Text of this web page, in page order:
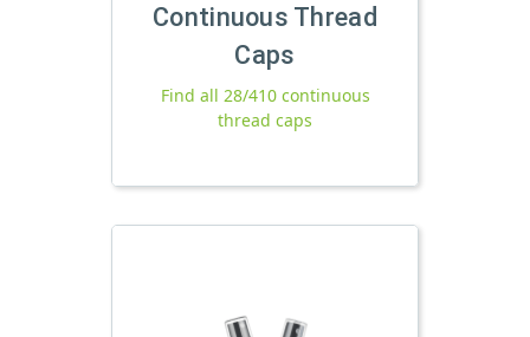
Continuous Thread
Caps
Find all 28/410 continuous
thread caps